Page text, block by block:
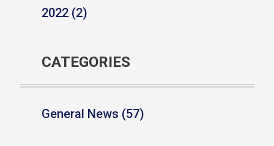
2022 (2)
CATEGORIES
General News (57)